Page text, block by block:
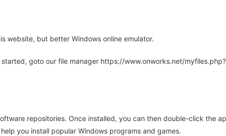
website, but better Windows online emulator.
goto our file manager https://www.onworks.net/
repositories. Once installed, you can then double-click the
you install popular Windows programs and games.